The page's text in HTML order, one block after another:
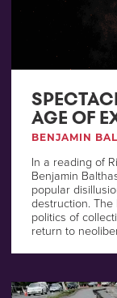
AGE OF
BENJAMIN
In a reading of
Benjamin
popular
destruction.
politics of
return to